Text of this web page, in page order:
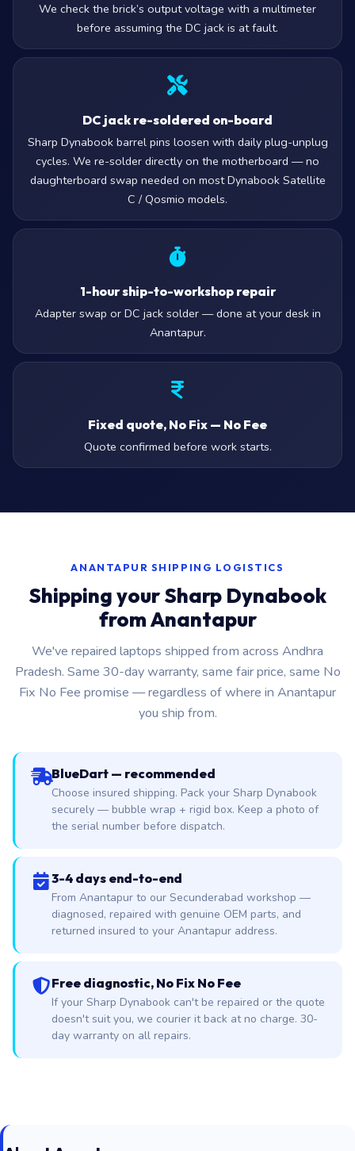
We check the brick’s output voltage with a multimeter
before assuming the DC jack is at fault.
DC jack re-soldered on-board
Sharp Dynabook barrel pins loosen with daily plug-unplug
cycles. We re-solder directly on the motherboard — no
daughterboard swap needed on most Dynabook Satellite
C / Qosmio models.
1-hour ship-to-workshop repair
Adapter swap or DC jack solder — done at your desk in
Anantapur.
Fixed quote, No Fix — No Fee
Quote confirmed before work starts.
ANANTAPUR SHIPPING LOGISTICS
Shipping your Sharp Dynabook
from Anantapur
We've repaired laptops shipped from across Andhra
Pradesh. Same 30-day warranty, same fair price, same No
Fix No Fee promise — regardless of where in Anantapur
you ship from.
BlueDart — recommended
Choose insured shipping. Pack your Sharp Dynabook
securely — bubble wrap + rigid box. Keep a photo of
the serial number before dispatch.
3-4 days end-to-end
From Anantapur to our Secunderabad workshop —
diagnosed, repaired with genuine OEM parts, and
returned insured to your Anantapur address.
Free diagnostic, No Fix No Fee
If your Sharp Dynabook can't be repaired or the quote
doesn't suit you, we courier it back at no charge. 30-
day warranty on all repairs.